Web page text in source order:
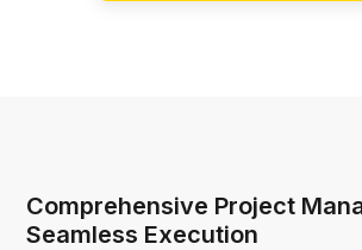
Comprehensive Project
Seamless Execution